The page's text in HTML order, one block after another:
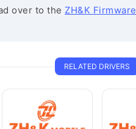
over to the ZH&K Firmware
RELATED DRIVERS